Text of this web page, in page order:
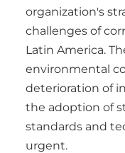
organization's
challenges of
Latin America.
environmental
deterioration of
the adoption of
standards and
urgent.